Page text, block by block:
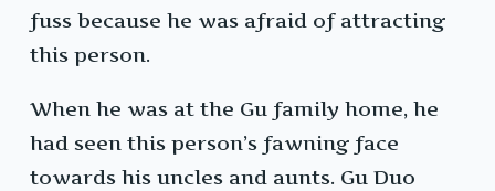
fuss because he was afraid of attracting
this person.
When he was at the Gu family home, he
had seen this person’s fawning face
towards his uncles and aunts. Gu Duo